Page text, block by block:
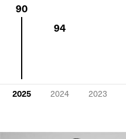
2025
90
2024
94
2023